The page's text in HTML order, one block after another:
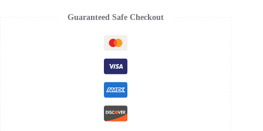
Guaranteed Safe Checkout